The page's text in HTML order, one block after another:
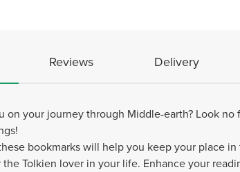
Reviews Delivery
on your journey through Middle-earth? Look
bookmarks will help you keep your place
Tolkien lover in your life. Enhance your